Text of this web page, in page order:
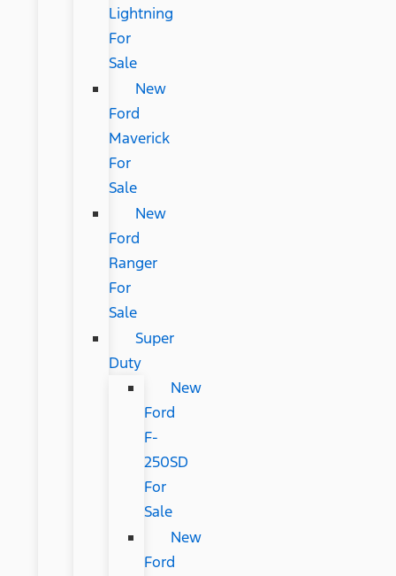
Lightning
For
Sale
New
Ford
Maverick
For
Sale
New
Ford
Ranger
For
Sale
Super
Duty
New
Ford
F-
250SD
For
Sale
New
Ford